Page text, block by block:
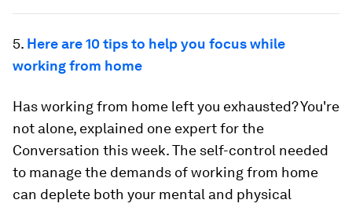
5. Here are 10 tips to help you focus while
working from home
Has working from home left you exhausted? You're
not alone, explained one expert for the
Conversation this week. The self-control needed
to manage the demands of working from home
can deplete both your mental and physical